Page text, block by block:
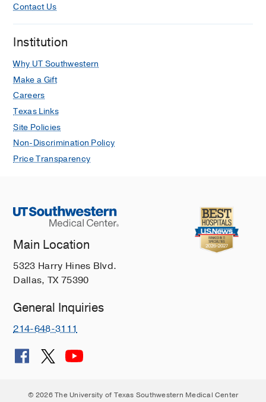
Contact Us
Institution
Why UT Southwestern
Make a Gift
Careers
Texas Links
Site Policies
Non-Discrimination Policy
Price Transparency
Main Location
5323 Harry Hines Blvd.
Dallas, TX 75390
General Inquiries
214-648-3111
© 2026 The University of Texas Southwestern Medical Center